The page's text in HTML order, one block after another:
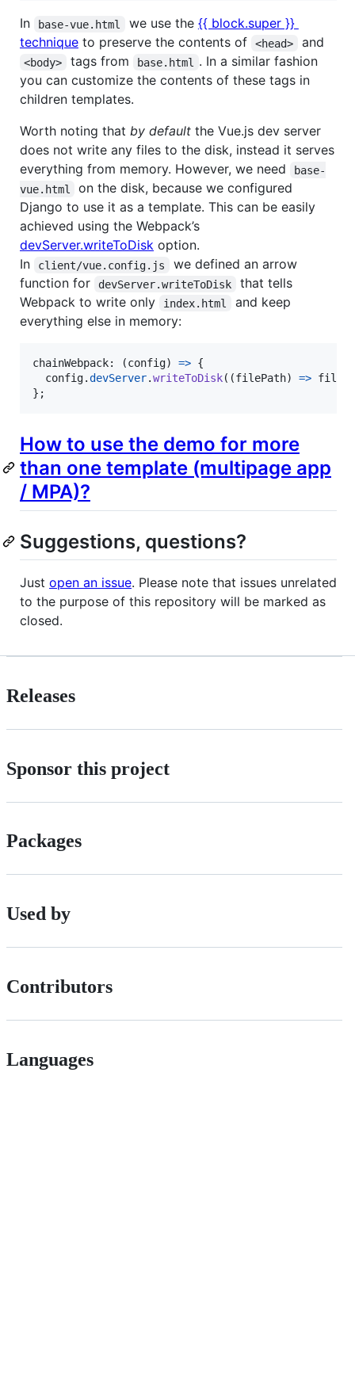
In base-vue.html we use the {{ block.super }}
technique to preserve the contents of <head> and
<body> tags from base.html
. In a similar fashion
you can customize the contents of these tags in
children templates.
Worth noting that by default the Vue.js dev server
does not write any files to the disk, instead it serves
everything from memory. However, we need
base-
vue.html
on the disk, because we configured
Django to use it as a template. This can be easily
achieved using the Webpack’s
devServer.writeToDisk option.
In
client/vue.config.js
we defined an arrow
function for
devServer.writeToDisk
that tells
Webpack to write only
index.html
and keep
everything else in memory:
chainWebpack: (config) => {
config.devServer.writeToDisk( (filePath) =>
} ;
How to use the demo for more
than one template (multipage app
/ MPA)?
Suggestions, questions?
Just open an issue. Please note that issues unrelated
to the purpose of this repository will be marked as
closed.
Releases
Sponsor this project
Packages
Used by
Contributors
Languages